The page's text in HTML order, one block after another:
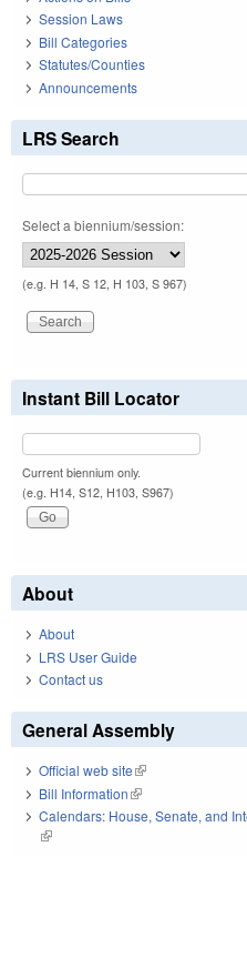
Session Laws
Bill Categories
Statutes/Counties
Announcements
LRS Search
Select a biennium/session:
(e.g. H 14, S 12, H 103, S 967)
Instant Bill Locator
Current biennium only.
(e.g. H14, S12, H103, S967)
About
About
LRS User Guide
Contact us
General Assembly
Official web site(link is external)
Bill Information(link is external)
Calendars: House, Senate, and
(link is external)